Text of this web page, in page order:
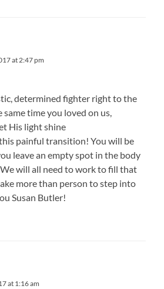
at 2:47 pm
determined fighter right to the
time you loved on us,
His light shine
painful transition! You will be
leave an empty spot in the body
will all need to work to fill that
more than person to step into
Susan Butler!
at 1:16 am